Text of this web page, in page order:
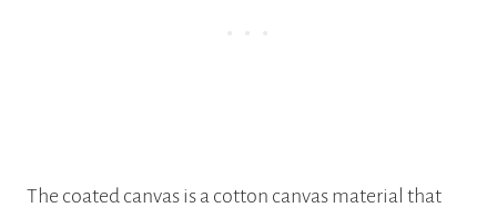
The coated canvas is a cotton canvas material that